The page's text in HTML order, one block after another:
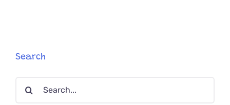
Search
Search